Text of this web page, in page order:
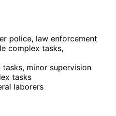
police, law enforcement
complex tasks,
tasks, minor supervision
tasks
laborers